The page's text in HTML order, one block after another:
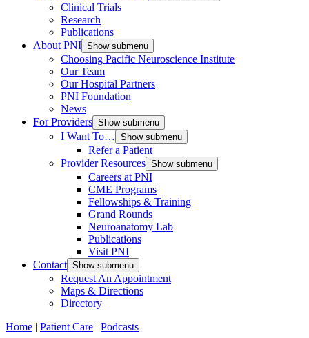
Clinical Trials
Research
Publications
About PNI Show submenu
Choosing Pacific Neuroscience Institute
Our Team
Our Hospital Partners
PNI Foundation
News
For Providers Show submenu
I Want To… Show submenu
Refer a Patient
Provider Resources Show submenu
Careers at PNI
CME Programs
Fellowships & Training
Grand Rounds
Neuroanatomy Lab
Publications
Visit PNI
Contact Show submenu
Request An Appointment
Maps & Directions
Directory
Home | Patient Care | Podcasts